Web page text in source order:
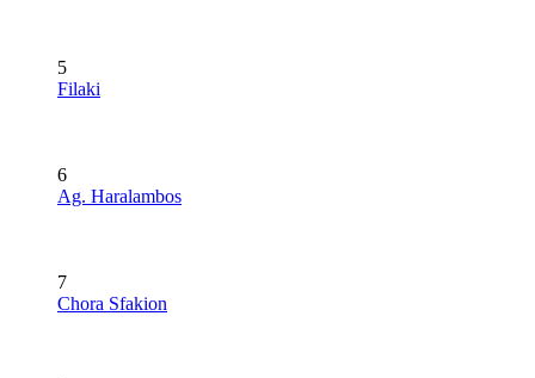
5
Filaki
6
Ag. Haralambos
7
Chora Sfakion